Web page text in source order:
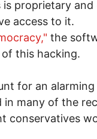
proprietary and
access to it.
the
this hacking.
for an alarming
in many of the
conservatives